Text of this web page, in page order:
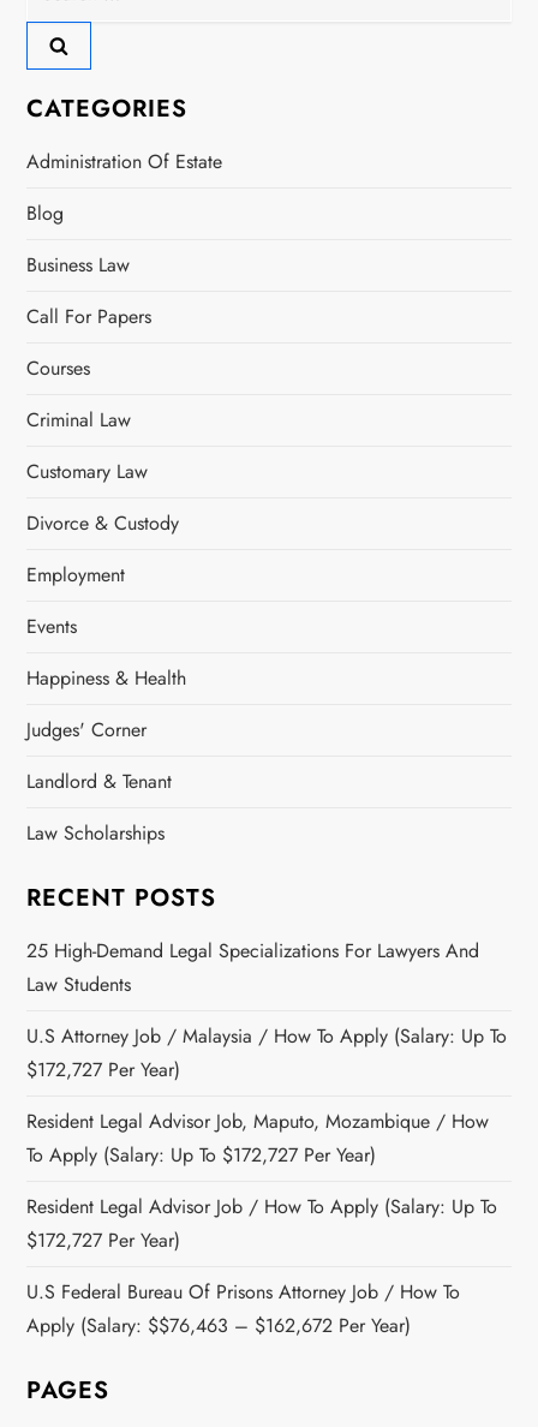
s
p
a
g
i
n
a
t
i
o
n
for:
CATEGORIES
Administration Of Estate
Blog
Business Law
Call For Papers
Courses
Criminal Law
Customary Law
Divorce & Custody
Employment
Events
Happiness & Health
Judges' Corner
Landlord & Tenant
Law Scholarships
RECENT POSTS
25 High-Demand Legal Specializations For Lawyers And
Law Students
U.S Attorney Job / Malaysia / How To Apply (Salary: Up To
$172,727 Per Year)
Resident Legal Advisor Job, Maputo, Mozambique / How
To Apply (Salary: Up To $172,727 Per Year)
Resident Legal Advisor Job / How To Apply (Salary: Up To
$172,727 Per Year)
U.S Federal Bureau Of Prisons Attorney Job / How To
Apply (Salary: $$76,463 – $162,672 Per Year)
PAGES